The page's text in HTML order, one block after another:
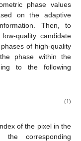
phase values
on the adaptive
Then, to
quality candidate
of high-quality
phase within the
to the following
(1)
of the pixel in the
the corresponding